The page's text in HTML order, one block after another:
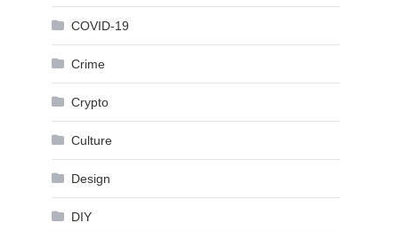
COVID-19
Crime
Crypto
Culture
Design
DIY